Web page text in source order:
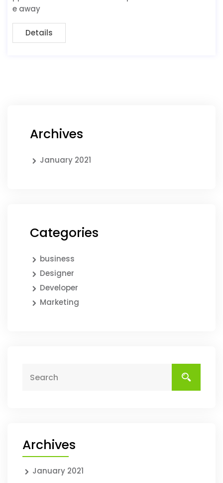
e away
Details
Archives
January 2021
Categories
business
Designer
Developer
Marketing
Archives
January 2021